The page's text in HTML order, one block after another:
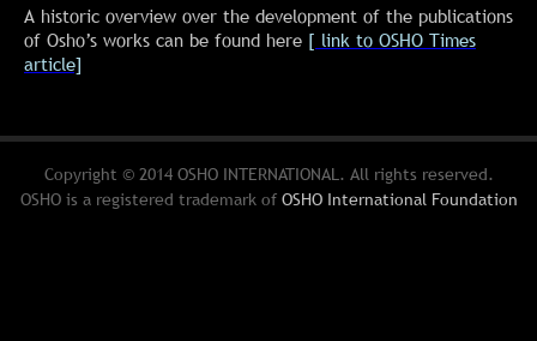
A historic overview over the development of the publications
of Osho’s works can be found here [ link to OSHO Times
article]
Copyright © 2014 OSHO INTERNATIONAL. All rights reserved.
OSHO is a registered trademark of OSHO International Foundation